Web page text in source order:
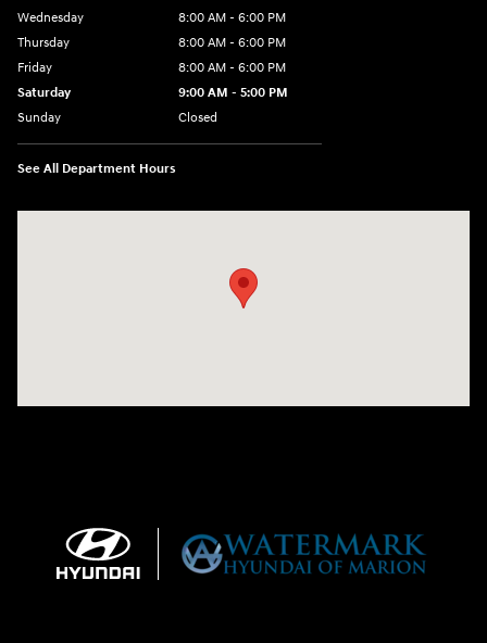
Wednesday
8:00 AM - 6:00 PM
Thursday
8:00 AM - 6:00 PM
Friday
8:00 AM - 6:00 PM
Saturday
9:00 AM - 5:00 PM
Sunday
Closed
See All Department Hours